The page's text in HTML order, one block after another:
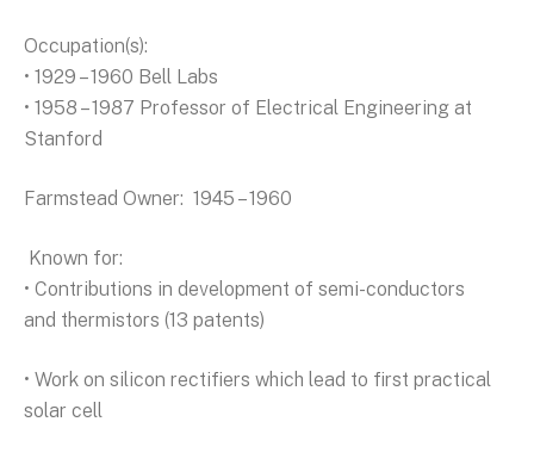
Occupation(s):
• 1929 – 1960 Bell Labs
• 1958 – 1987 Professor of Electrical Engineering at
Stanford
Farmstead Owner: 1945 – 1960
Known for:
• Contributions in development of semi-conductors
and thermistors (13 patents)
• Work on silicon rectifiers which lead to first practical
solar cell